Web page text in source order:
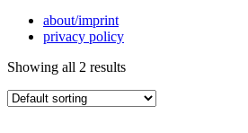
about/imprint
privacy policy
Showing all 2 results